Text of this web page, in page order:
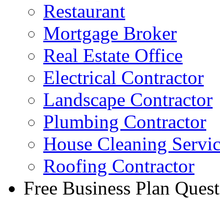
Restaurant
Mortgage Broker
Real Estate Office
Electrical Contractor
Landscape Contractor
Plumbing Contractor
House Cleaning
Roofing Contractor
Free Business Plan